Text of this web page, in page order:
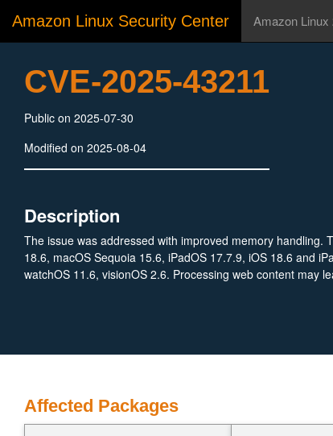
Amazon Linux Security Center Amazon Linux
CVE-2025-43211
Public on 2025-07-30
Modified on 2025-08-04
Description
The issue was addressed with improved memory handling.
18.6, macOS Sequoia 15.6, iPadOS 17.7.9, iOS 18.6 and
watchOS 11.6, visionOS 2.6. Processing web content may
Affected Packages